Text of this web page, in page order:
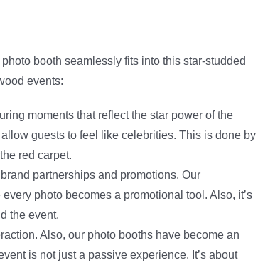
booth seamlessly fits into this star-studded
events:
moments that reflect the star power of the
guests to feel like celebrities. This is done by
red carpet.
partnerships and promotions. Our
photo becomes a promotional tool. Also, it’s
the event.
Also, our photo booths have become an
is not just a passive experience. It’s about